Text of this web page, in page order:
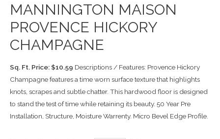
MANNINGTON MAISON
PROVENCE HICKORY
CHAMPAGNE
Sq. Ft. Price: $10.59 Descriptions / Features: Provence Hickory
Champagne features a time worn surface texture that highlights
knots, scrapes and subtle chatter. This hardwood floor is designed
to stand the test of time while retaining its beauty. 50 Year Pre
Installation, Structure, Moisture Warrenty. Micro Bevel Edge Profile.